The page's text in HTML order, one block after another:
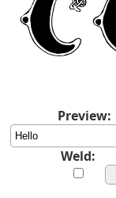
Preview:
Weld: